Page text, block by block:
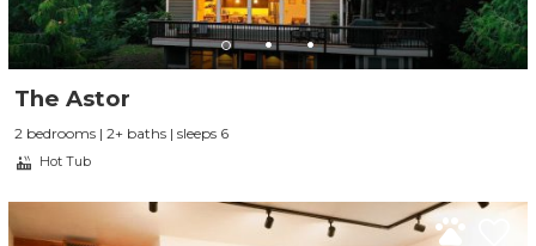
The Astor
2 bedrooms | 2+ baths | sleeps 6
Hot Tub